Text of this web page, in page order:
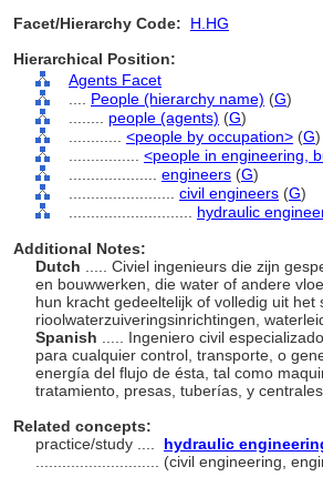
Facet/Hierarchy Code:
H.HG
Hierarchical Position:
Agents Facet
People (hierarchy name) (G)
people (agents) (G)
<people by occupation> (G)
<people in engineering,
engineers (G)
civil engineers (G)
hydraulic
Additional Notes:
Dutch
..... Civiel ingenieurs die zijn
en bouwwerken, die water of andere
hun kracht gedeeltelijk of volledig uit
rioolwaterzuiveringsinrichtingen,
Spanish
..... Ingeniero civil
para cualquier control, transporte, o
energía del flujo de ésta, tal como
tratamiento, presas, tuberías, y
Related concepts:
practice/study ....
hydraulic
(civil engineering,